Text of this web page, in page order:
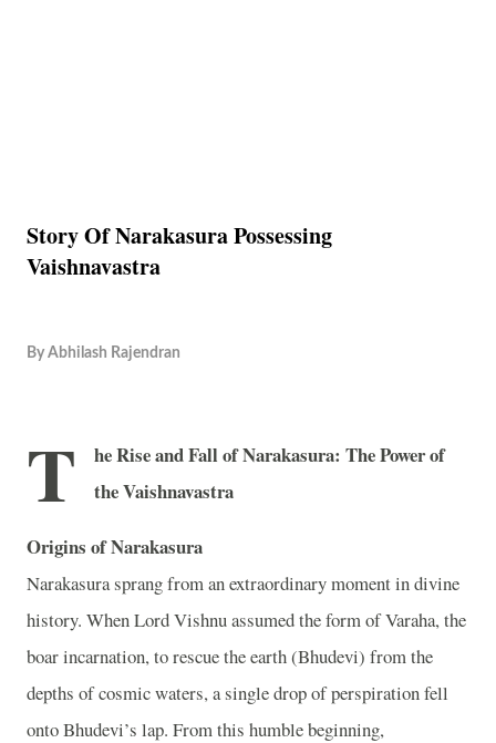
Story Of Narakasura Possessing
Vaishnavastra
By Abhilash Rajendran
T
he Rise and Fall of Narakasura: The Power of
the Vaishnavastra
Origins of Narakasura
Narakasura sprang from an extraordinary moment in divine
history. When Lord Vishnu assumed the form of Varaha, the
boar incarnation, to rescue the earth (Bhudevi) from the
depths of cosmic waters, a single drop of perspiration fell
onto Bhudevi’s lap. From this humble beginning,